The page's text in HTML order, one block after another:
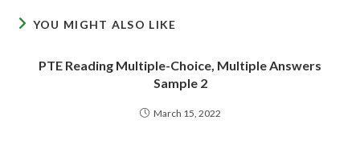
YOU MIGHT ALSO LIKE
PTE Reading Multiple-Choice, Multiple Answers
Sample 2
March 15, 2022